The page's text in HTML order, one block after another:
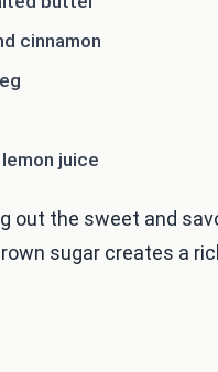
cinnamon
juice
out the sweet and
sugar creates a